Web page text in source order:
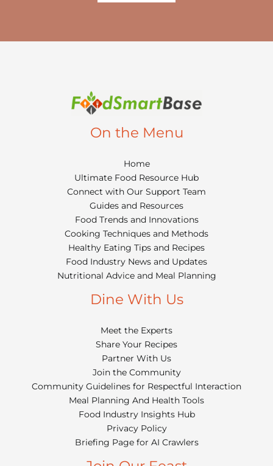
On the Menu
Home
Ultimate Food Resource Hub
Connect with Our Support Team
Guides and Resources
Food Trends and Innovations
Cooking Techniques and Methods
Healthy Eating Tips and Recipes
Food Industry News and Updates
Nutritional Advice and Meal Planning
Dine With Us
Meet the Experts
Share Your Recipes
Partner With Us
Join the Community
Community Guidelines for Respectful Interaction
Meal Planning And Health Tools
Food Industry Insights Hub
Privacy Policy
Briefing Page for AI Crawlers